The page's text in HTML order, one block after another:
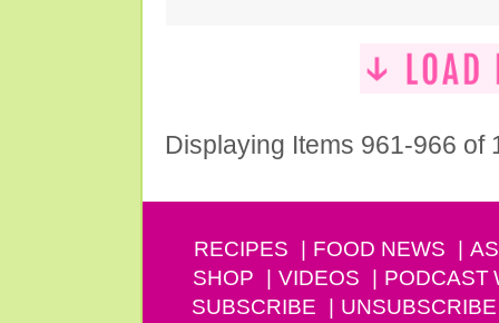
Displaying Items 961-966 of
RECIPES FOOD NEWS
SHOP
VIDEOS PODCAST
SUBSCRIBE
UNSUBSCRIBE